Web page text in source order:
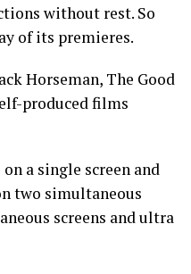
without rest. So
of its premieres.
Horseman, The Good
produced films
on a single screen and
two simultaneous
screens and ultra